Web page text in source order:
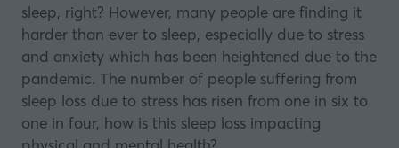
sleep, right? However, many people are finding it
harder than ever to sleep, especially due to stress
and anxiety which has been heightened due to the
pandemic. The number of people suffering from
sleep loss due to stress has risen from one in six to
one in four, how is this sleep loss impacting